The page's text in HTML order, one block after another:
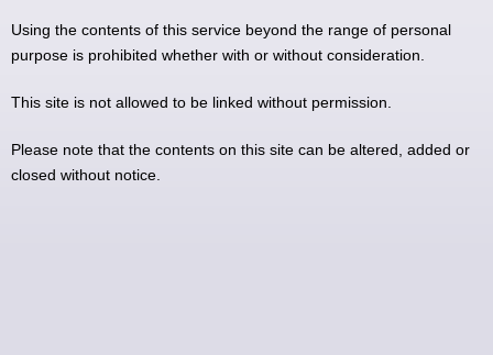
Using the contents of this service beyond the range of personal
purpose is prohibited whether with or without consideration.
This site is not allowed to be linked without permission.
Please note that the contents on this site can be altered, added or
closed without notice.